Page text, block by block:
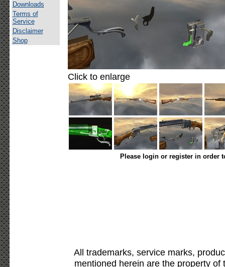
Downloads
Terms of
Service
Disclaimer
Shop
Click to enlarge
Please login or register in order
All trademarks, service marks,
mentioned herein are the property